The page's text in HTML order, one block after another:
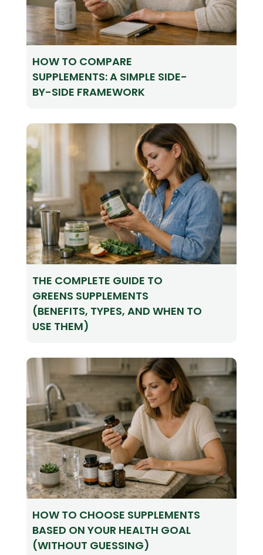
HOW TO COMPARE
SUPPLEMENTS: A SIMPLE SIDE-
BY-SIDE FRAMEWORK
THE COMPLETE GUIDE TO
GREENS SUPPLEMENTS
(BENEFITS, TYPES, AND WHEN TO
USE THEM)
HOW TO CHOOSE SUPPLEMENTS
BASED ON YOUR HEALTH GOAL
(WITHOUT GUESSING)